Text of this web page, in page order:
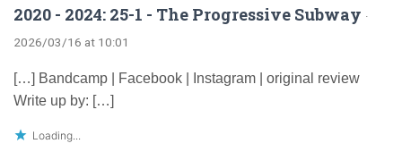
2020 - 2024: 25-1 - The Progressive Subway ·
2026/03/16 at 10:01
[…] Bandcamp | Facebook | Instagram | original review
Write up by: […]
Loading...